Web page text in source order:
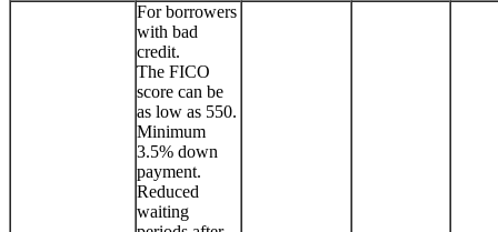
For borrowers
with bad
credit.
The FICO
score can be
as low as 550.
Minimum
3.5% down
payment.
Reduced
waiting